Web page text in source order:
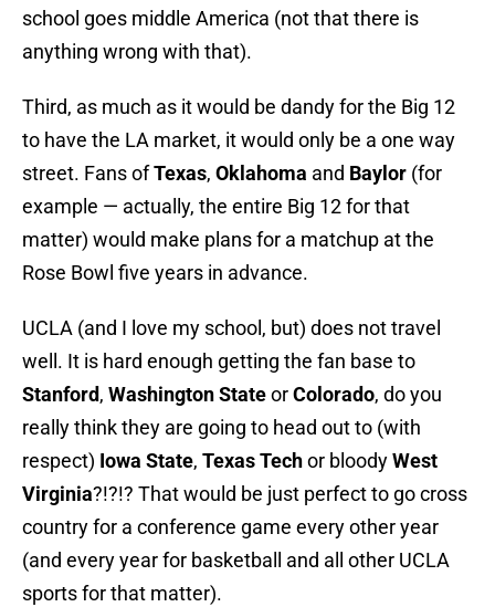
school goes middle America (not that there is
anything wrong with that).
Third, as much as it would be dandy for the Big 12
to have the LA market, it would only be a one way
street. Fans ofTexas, Oklahoma and Baylor (for
example — actually, the entire Big 12 for that
matter) would make plans for a matchup at the
Rose Bowl five years in advance.
UCLA (and I love my school, but) does not travel
well. It is hard enough getting the fan base to
Stanford, Washington StateorColorado, do you
really think they are going to head out to (with
respect) Iowa State, Texas Techor bloodyWest
Virginia?!?!? That would be just perfect to go cross
country for a conference game every other year
(and every year for basketball and all other UCLA
sports for that matter).